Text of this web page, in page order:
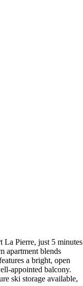
La Pierre, just 5 minutes
apartment blends
a bright, open
appointed balcony.
ski storage available,